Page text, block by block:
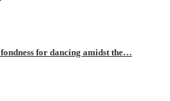
fondness for dancing amidst the…